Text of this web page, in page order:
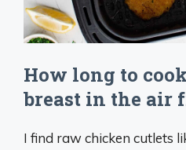
How long to
breast in the air
I find raw chicken cutlets